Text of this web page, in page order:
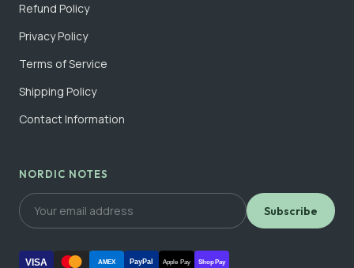
Refund Policy
Privacy Policy
Terms of Service
Shipping Policy
Contact Information
NORDIC NOTES
Subscribe
VISA AMEX PayPal Apple Pay Shop Pay